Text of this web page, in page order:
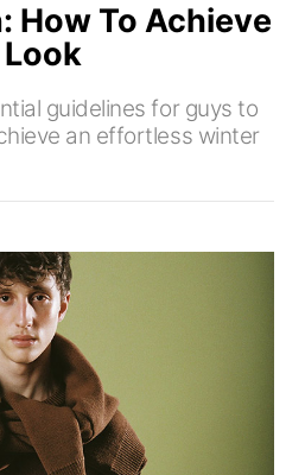
How To Achieve
guidelines for guys to
an effortless winter